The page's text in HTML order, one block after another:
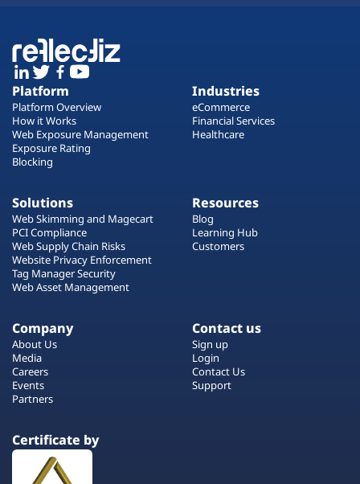
Platform
Platform Overview
How it Works
Web Exposure Management
Exposure Rating
Blocking
Industries
eCommerce
Financial Services
Healthcare
Solutions
Web Skimming and Magecart
PCI Compliance
Web Supply Chain Risks
Website Privacy Enforcement
Tag Manager Security
Web Asset Management
Resources
Blog
Learning Hub
Customers
Company
About Us
Media
Careers
Events
Partners
Contact us
Sign up
Login
Contact Us
Support
Certificate by